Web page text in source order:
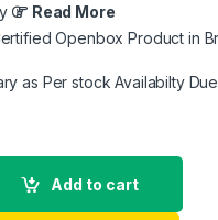
Read More
Openbox Product in
as Per stock Availabilty
Black & Red,
Add to cart